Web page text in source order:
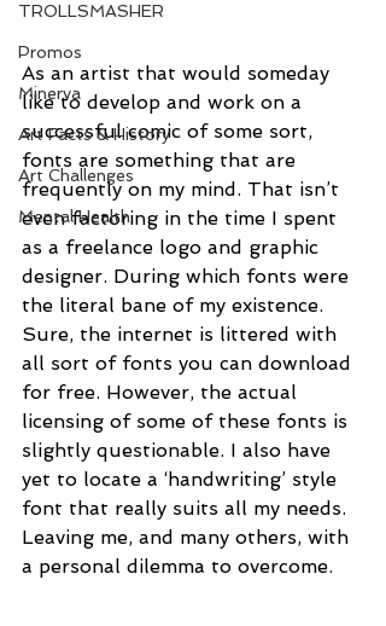
TROLLSMASHER
Promos
Minerva
Art Facts & History
Art Challenges
Mental Health
As an artist that would someday
like to develop and work on a
successful comic of some sort,
fonts are something that are
frequently on my mind. That isn’t
even factoring in the time I spent
as a freelance logo and graphic
designer. During which fonts were
the literal bane of my existence.
Sure, the internet is littered with
all sort of fonts you can download
for free. However, the actual
licensing of some of these fonts is
slightly questionable. I also have
yet to locate a ‘handwriting’ style
font that really suits all my needs.
Leaving me, and many others, with
a personal dilemma to overcome.